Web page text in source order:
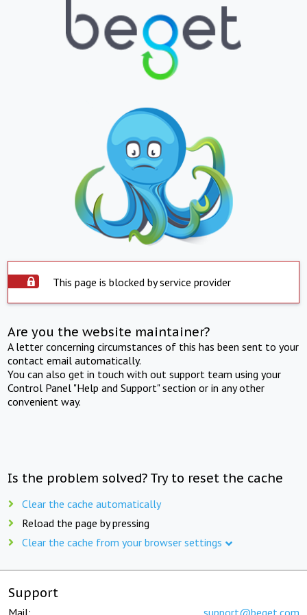
This page is blocked by service provider
Are you the website maintainer?
A letter concerning circumstances of this has been sent to your
contact email automatically.
You can also get in touch with out support team using your
Control Panel "Help and Support" section or in any other
convenient way.
Is the problem solved? Try to reset the cache
Clear the cache automatically
Reload the page by pressing
Clear the cache from your browser settings
Support
Mail: support@beget.com